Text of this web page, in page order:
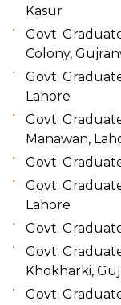
Kasur
Govt.
Colony,
Govt.
Lahore
Govt.
Manawan,
Govt.
Govt.
Lahore
Govt.
Govt.
Khokharki,
Govt.